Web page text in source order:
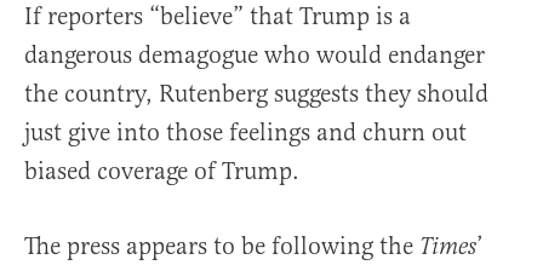
If reporters “believe” that Trump is a
dangerous demagogue who would endanger
the country, Rutenberg suggests they should
just give into those feelings and churn out
biased coverage of Trump.
The press appears to be following the Times’